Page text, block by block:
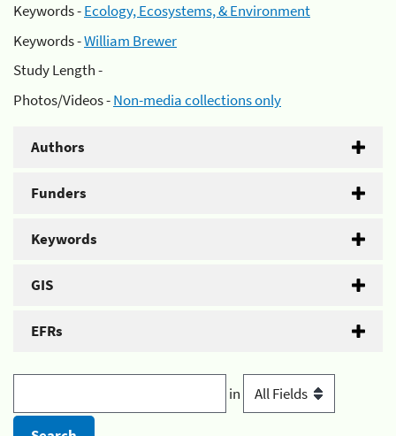
Keywords -Ecology, Ecosystems, & Environment
Keywords -William Brewer
Study Length -
Photos/Videos -Non-media collections only
Authors
Funders
Keywords
GIS
EFRs
in